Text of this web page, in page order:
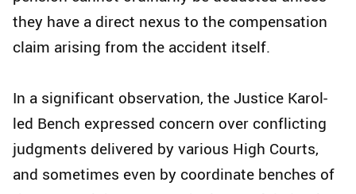
they have a direct nexus to the compensation
claim arising from the accident itself.
In a significant observation, the Justice Karol-
led Bench expressed concern over conflicting
judgments delivered by various High Courts,
and sometimes even by coordinate benches of